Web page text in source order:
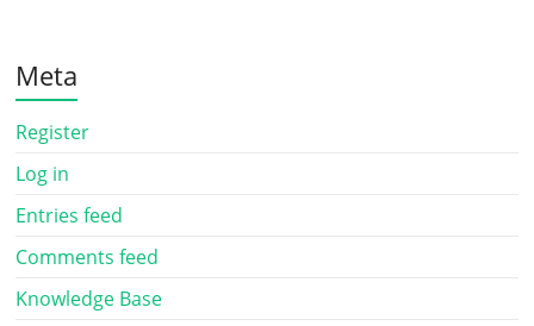
Meta
Register
Log in
Entries feed
Comments feed
Knowledge Base